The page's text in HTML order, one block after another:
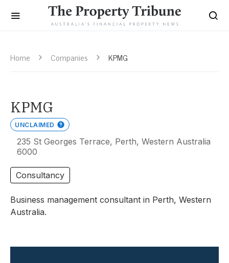
Home Companies KPMG
KPMG
UNCLAIMED
235 St Georges Terrace, Perth, Western Australia
6000
Consultancy
Business management consultant in Perth, Western
Australia.